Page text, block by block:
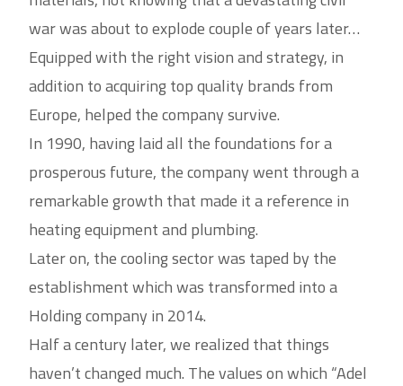
war was about to explode couple of years later…
Equipped with the right vision and strategy, in
addition to acquiring top quality brands from
Europe, helped the company survive.
In 1990, having laid all the foundations for a
prosperous future, the company went through a
remarkable growth that made it a reference in
heating equipment and plumbing.
Later on, the cooling sector was taped by the
establishment which was transformed into a
Holding company in 2014.
Half a century later, we realized that things
haven’t changed much. The values on which “Adel